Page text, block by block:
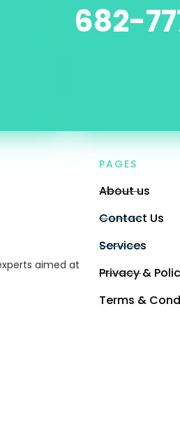
682-
aimed at
PAGES
About us
Contact Us
Services
Privacy &
Terms &